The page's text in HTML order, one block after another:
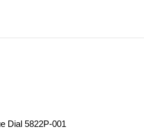
Dial 5822P-001